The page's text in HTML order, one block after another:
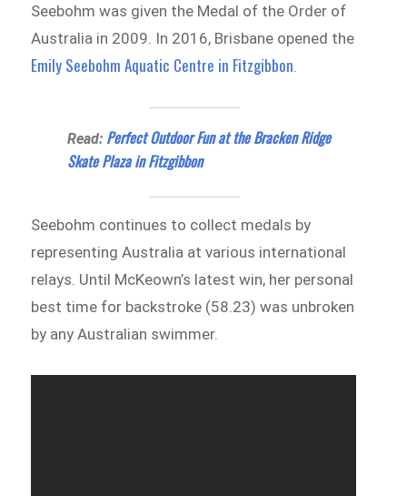
Seebohm was given the Medal of the Order of
Australia in 2009. In 2016, Brisbane opened the
Emily Seebohm Aquatic Centre in Fitzgibbon.
Read: Perfect Outdoor Fun at the Bracken Ridge
Skate Plaza in Fitzgibbon
Seebohm continues to collect medals by
representing Australia at various international
relays. Until McKeown’s latest win, her personal
best time for backstroke (58.23) was unbroken
by any Australian swimmer.